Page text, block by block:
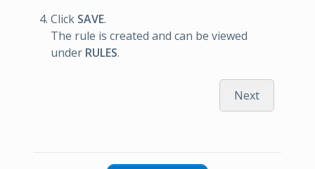
Click SAVE.
The rule is created and can be viewed
under RULES.
Next